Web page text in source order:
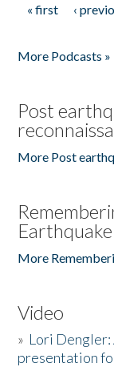
Pages
« first ‹
More Podcasts »
Post
More Post
Earthquake
More
Video
» Lori Dengler:
presentation